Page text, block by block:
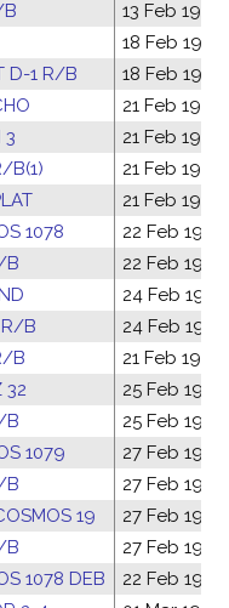
B
13 Feb 1979
18 Feb 1979
D-1 R/B
18 Feb 1979
21 Feb 1979
3
21 Feb 1979
B(1)
21 Feb 1979
21 Feb 1979
1078
22 Feb 1979
B
22 Feb 1979
24 Feb 1979
R/B
24 Feb 1979
B
21 Feb 1979
32
25 Feb 1979
B
25 Feb 1979
1079
27 Feb 1979
B
27 Feb 1979
19
27 Feb 1979
B
27 Feb 1979
1078 DEB
22 Feb 1979